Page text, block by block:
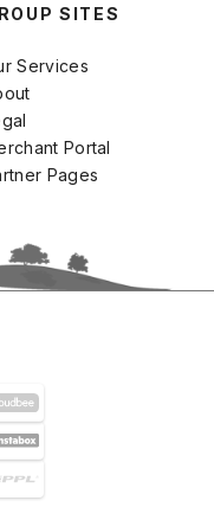
SITES
Services
Portal
Pages